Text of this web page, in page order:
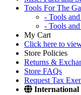
Tools For The
- Tools
- Tools
My Cart
Click here to
Store Policies
Returns &
Store FAQs
Request Tax
International